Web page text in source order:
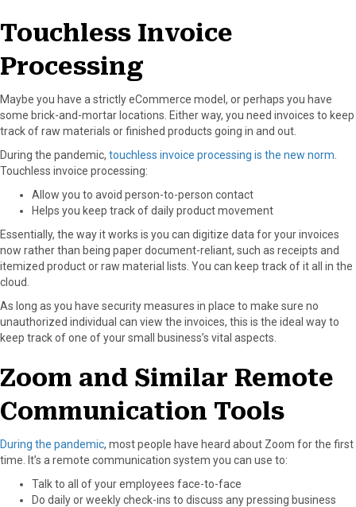
Touchless Invoice
Processing
Maybe you have a strictly eCommerce model, or perhaps you have
some brick-and-mortar locations. Either way, you need invoices to keep
track of raw materials or finished products going in and out.
During the pandemic, touchless invoice processing is the new norm
Touchless invoice processing:
Allow you to avoid person-to-person contact
Helps you keep track of daily product movement
Essentially, the way it works is you can digitize data for your invoices
now rather than being paper document-reliant, such as receipts and
itemized product or raw material lists. You can keep track of it all in the
cloud.
As long as you have security measures in place to make sure no
unauthorized individual can view the invoices, this is the ideal way to
keep track of one of your small business’s vital aspects.
Zoom and Similar Remote
Communication Tools
During the pandemic, most people have heard about Zoom for the first
time. It’s a remote communication system you can use to:
Talk to all of your employees face-to-face
Do daily or weekly check-ins to discuss any pressing business